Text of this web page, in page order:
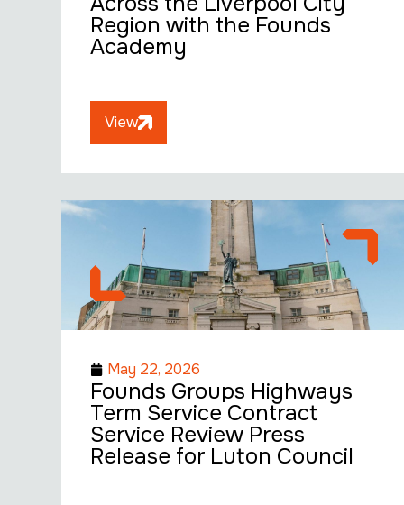
Region with the Founds
Academy
View
May 22, 2026
Founds Groups Highways
Term Service Contract
Service Review Press
Release for Luton Council